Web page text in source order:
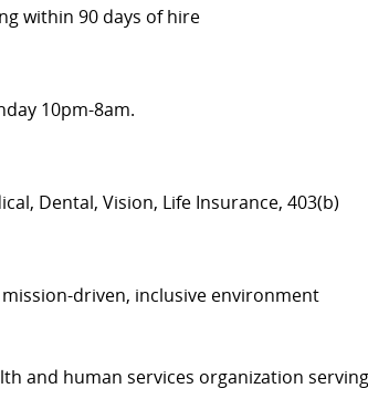
within 90 days of hire
10pm-8am.
Dental, Vision, Life Insurance, 403(b)
mission-driven, inclusive environment
and human services organization